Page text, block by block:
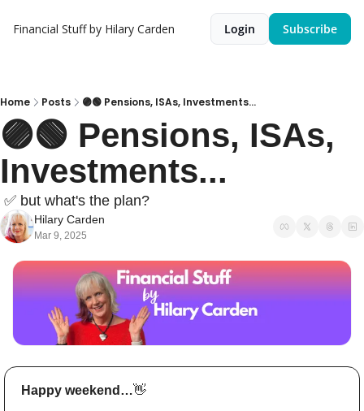
Financial Stuff by Hilary Carden Login Subscribe
Home Posts 🟣🟢 Pensions, ISAs, Investments...
🟣🟢 Pensions, ISAs,
Investments...
✅ but what's the plan?
Hilary Carden
Mar 9, 2025
Happy weekend…👋